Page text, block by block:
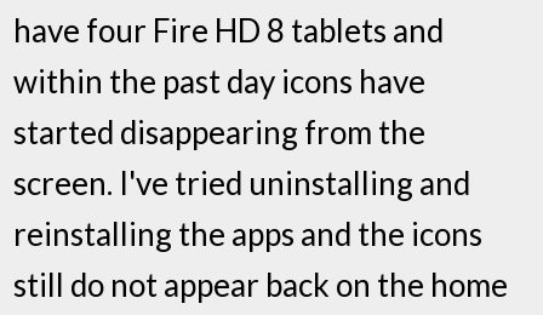
have four Fire HD 8 tablets and
within the past day icons have
started disappearing from the
screen. I've tried uninstalling and
reinstalling the apps and the icons
still do not appear back on the home